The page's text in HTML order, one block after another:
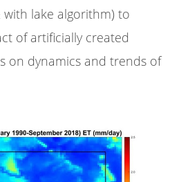
lake algorithm) to
of artificially created
on dynamics and trends of